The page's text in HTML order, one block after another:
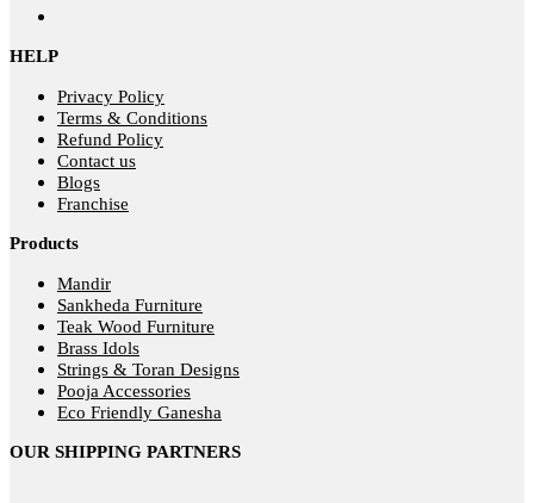
HELP
Privacy Policy
Terms & Conditions
Refund Policy
Contact us
Blogs
Franchise
Products
Mandir
Sankheda Furniture
Teak Wood Furniture
Brass Idols
Strings & Toran Designs
Pooja Accessories
Eco Friendly Ganesha
OUR SHIPPING PARTNERS